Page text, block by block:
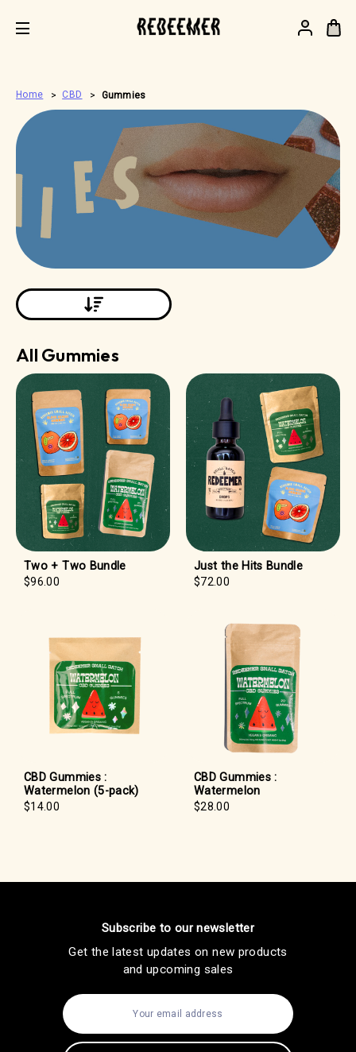
Home CBD Gummies
All Gummies
Two + Two Bundle
$96.00
Just the Hits Bundle
$72.00
CBD Gummies :
Watermelon (5-pack)
$14.00
CBD Gummies :
Watermelon
$28.00
Subscribe to our newsletter
Get the latest updates on new products
and upcoming sales
E
m
a